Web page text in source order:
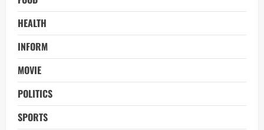
HEALTH
INFORM
MOVIE
POLITICS
SPORTS